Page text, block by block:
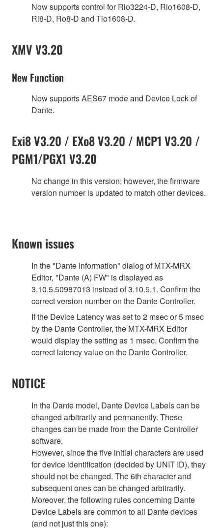
Now supports control for Rio3224-D, Rio1608-D,
Ri8-D, Ro8-D and Tio1608-D.
XMV V3.20
New Function
Now supports AES67 mode and Device Lock of
Dante.
Exi8 V3.20 / EXo8 V3.20 / MCP1 V3.20 /
PGM1/PGX1 V3.20
No change in this version; however, the firmware
version number is updated to match other devices.
Known issues
In the "Dante Information" dialog of MTX-MRX
Editor, "Dante (A) FW" is displayed as
3.10.5.50987013 instead of 3.10.5.1. Confirm the
correct version number on the Dante Controller.
If the Device Latency was set to 2 msec or 5 msec
by the Dante Controller, the MTX-MRX Editor
would display the setting as 1 msec. Confirm the
correct latency value on the Dante Controller.
NOTICE
In the Dante model, Dante Device Labels can be
changed arbitrarily and permanently. These
changes can be made from the Dante Controller
software.
However, since the five initial characters are used
for device identification (decided by UNIT ID), they
should not be changed. The 6th character and
subsequent ones can be changed arbitrarily.
Moreover, the following rules concerning Dante
Device Labels are common to all Dante devices
(and not just this one):